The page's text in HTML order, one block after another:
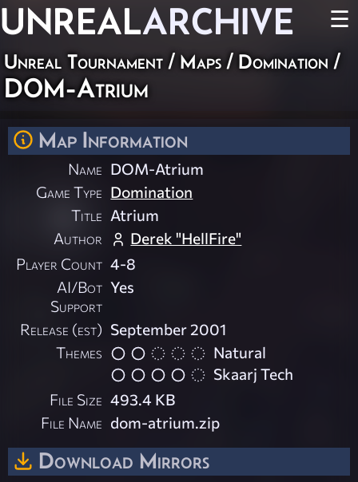
UNREALARCHIVE ☰
Unreal Tournament / Maps / Domination /
DOM-Atrium
Map Information
Name DOM-Atrium
Game Type Domination
Title Atrium
Author
Derek "HellFire"
Player Count 4-8
AI/Bot
Support
Yes
Release (est) September 2001
Themes
Natural
Skaarj Tech
File Size 493.4 KB
File Name dom-atrium.zip
Download Mirrors